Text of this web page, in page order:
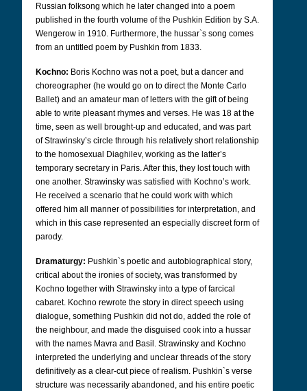
Russian folksong which he later changed into a poem
published in the fourth volume of the Pushkin Edition by S.A.
Wengerow in 1910. Furthermore, the hussar`s song comes
from an untitled poem by Pushkin from 1833.
Kochno: Boris Kochno was not a poet, but a dancer and
choreographer (he would go on to direct the Monte Carlo
Ballet) and an amateur man of letters with the gift of being
able to write pleasant rhymes and verses. He was 18 at the
time, seen as well brought-up and educated, and was part
of Strawinsky’s circle through his relatively short relationship
to the homosexual Diaghilev, working as the latter’s
temporary secretary in Paris. After this, they lost touch with
one another. Strawinsky was satisfied with Kochno’s work.
He received a scenario that he could work with which
offered him all manner of possibilities for interpretation, and
which in this case represented an especially discreet form of
parody.
Dramaturgy: Pushkin`s poetic and autobiographical story,
critical about the ironies of society, was transformed by
Kochno together with Strawinsky into a type of farcical
cabaret. Kochno rewrote the story in direct speech using
dialogue, something Pushkin did not do, added the role of
the neighbour, and made the disguised cook into a hussar
with the names Mavra and Basil. Strawinsky and Kochno
interpreted the underlying and unclear threads of the story
definitively as a clear-cut piece of realism. Pushkin`s verse
structure was necessarily abandoned, and his entire poetic